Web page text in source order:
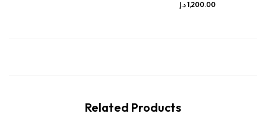
1,200.00د.إ
Related Products